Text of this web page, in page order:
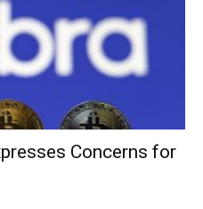
Concerns for